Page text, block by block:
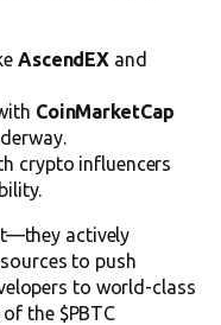
AscendEX and
CoinMarketCap
crypto influencers
actively
to push
to world-class
the $PBTC